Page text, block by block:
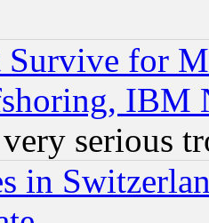
for
IBM
serious
in